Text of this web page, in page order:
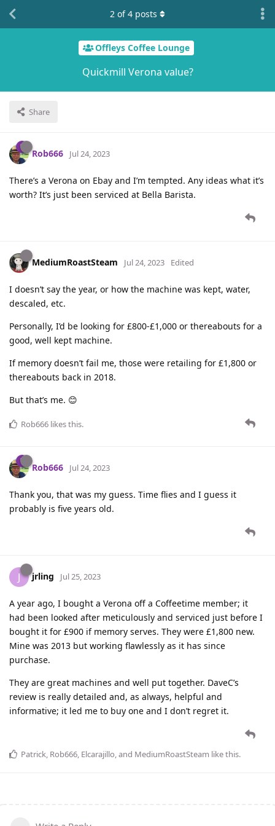
Offleys Coffee Lounge
Quickmill Verona value?
Share
2 of4 posts
Rob666 Jul 24, 2023
There’s a Verona on Ebay and I’m tempted. Any ideas what it’s
worth? It’s just been serviced at Bella Barista.
MediumRoastSteam Jul 24, 2023 Edited
I doesn’t say the year, or how the machine was kept, water,
descaled, etc.
Personally, I’d be looking for £800-£1,000 or thereabouts for a
good, well kept machine.
If memory doesn’t fail me, those were retailing for £1,800 or
thereabouts back in 2018.
But that’s me. 😊
Rob666 likes this.
Rob666 Jul 24, 2023
Thank you, that was my guess. Time flies and I guess it
probably is five years old.
J jrling Jul 25, 2023
A year ago, I bought a Verona off a Coffeetime member; it
had been looked after meticulously and serviced just before I
bought it for £900 if memory serves. They were £1,800 new.
Mine was 2013 but working flawlessly as it has since
purchase.
They are great machines and well put together. DaveC’s
review is really detailed and, as always, helpful and
informative; it led me to buy one and I don’t regret it.
Patrick, Rob666, Elcarajillo, and MediumRoastSteam like this.